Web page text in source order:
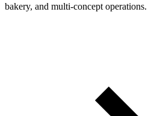
bakery, and multi-concept operations.